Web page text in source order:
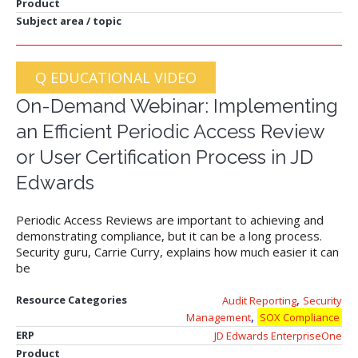
Product
Subject area / topic
Q EDUCATIONAL VIDEO
On-Demand Webinar: Implementing
an Efficient Periodic Access Review
or User Certification Process in JD
Edwards
Periodic Access Reviews are important to achieving and
demonstrating compliance, but it can be a long process.
Security guru, Carrie Curry, explains how much easier it can
be
Resource Categories Audit Reporting, Security
Management, SOX Compliance
ERP
JD Edwards EnterpriseOne
Product